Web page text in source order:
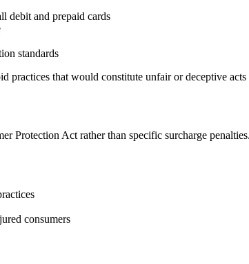
debit and prepaid cards
standards
that would constitute unfair or deceptive
Protection Act rather than specific surcharge penalties.
consumers